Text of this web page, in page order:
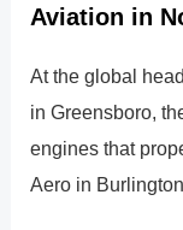
Aviation in
At the global
in Greensboro,
engines that
Aero in